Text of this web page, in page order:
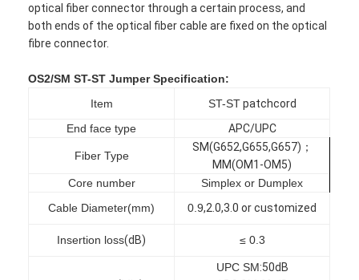
optical fiber connector through a certain process, and
both ends of the optical fiber cable are fixed on the optical
fibre connector.
OS2/SM ST-ST JumperSpecification:
Item
ST-STpatchcord
End face type
APC/UPC
Fiber Type
SM(G652,G655,G657)；
MM(OM1-OM5)
Core number
Simplex or Dumplex
Cable Diameter(mm)
0.9,2.0,3.0 or customized
Insertion loss(dB) ≤ 0.3
UPC SM:50dB